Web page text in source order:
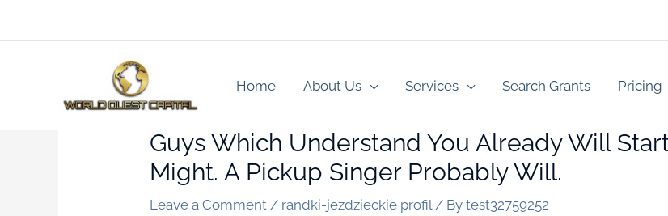
to
Home
About Us Services Search Grants Pricing
Guys Which Understand You Already Will
Might. A Pickup Singer Probably Will.
Leave a Comment / randki-jezdzieckie profil / Bytest32759252